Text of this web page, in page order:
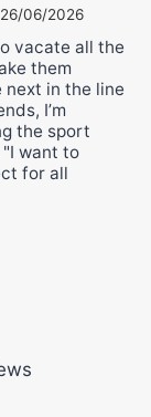
26/06/2026
vacate all the
them
next in the line
I’m
the sport
want to
for all